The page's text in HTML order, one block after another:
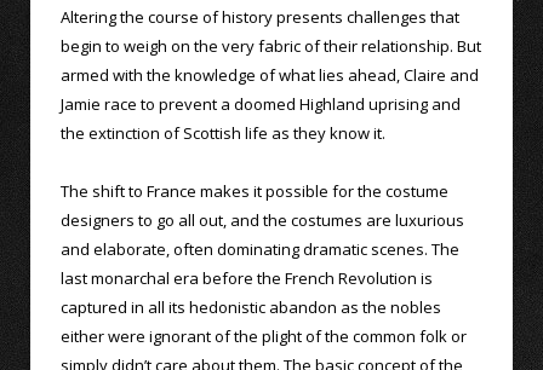
Altering the course of history presents challenges that
begin to weigh on the very fabric of their relationship. But
armed with the knowledge of what lies ahead, Claire and
Jamie race to prevent a doomed Highland uprising and
the extinction of Scottish life as they know it.
The shift to France makes it possible for the costume
designers to go all out, and the costumes are luxurious
and elaborate, often dominating dramatic scenes. The
last monarchal era before the French Revolution is
captured in all its hedonistic abandon as the nobles
either were ignorant of the plight of the common folk or
simply didn’t care about them. The basic concept of the